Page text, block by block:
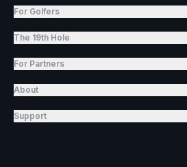
For Golfers
The 19th Hole
For Partners
About
Support